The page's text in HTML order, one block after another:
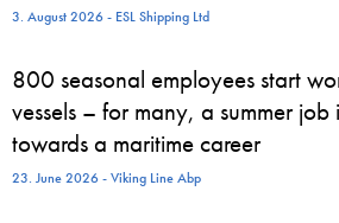
3. August 2026 - ESL Shipping Ltd
800 seasonal employees start
vessels – for many, a summer job
towards a maritime career
23. June 2026 - Viking Line Abp